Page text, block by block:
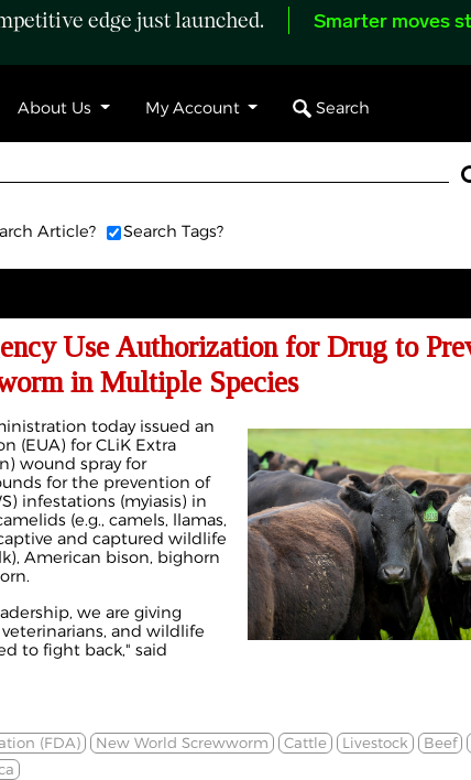
edge just launched. Smarter moves
About Us My Account Search
Article? Search Tags?
Use Authorization for Drug to
in Multiple Species
today issued an
(EUA) for CLiK Extra
wound spray for
for the prevention of
infestations (myiasis) in
(e.g., camels, llamas,
and captured wildlife
American bison, bighorn
we are giving
and wildlife
to fight back," said
(FDA) New World Screwworm Cattle Livestock
Beef